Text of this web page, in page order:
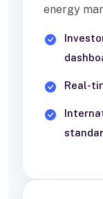
energy
Real-